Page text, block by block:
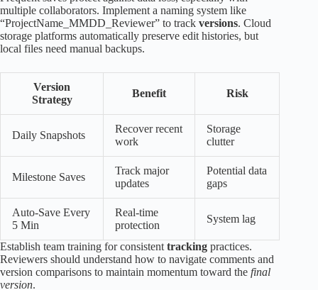
multiple collaborators. Implement a naming system like
“ProjectName_MMDD_Reviewer” to track versions. Cloud
storage platforms automatically preserve edit histories, but
local files need manual backups.
Version
Strategy
Benefit Risk
Daily Snapshots
Recover recent
work
Storage
clutter
Milestone Saves
Track major
updates
Potential data
gaps
Auto-Save Every
5 Min
Real-time
protection
System lag
Establish team training for consistenttracking practices.
Reviewers should understand how to navigate comments and
version comparisons to maintain momentum toward the final
version.